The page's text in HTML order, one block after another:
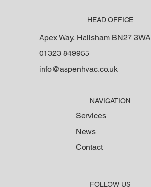
HEAD OFFICE
Apex Way, Hailsham BN27 3WA
01323 849955
info@aspenhvac.co.uk
NAVIGATION
Services
News
Contact
FOLLOW US